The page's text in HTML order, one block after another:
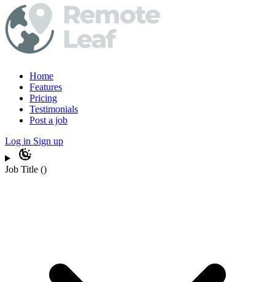
Home
Features
Pricing
Testimonials
Post a job
Log in Sign up
Job Title ()